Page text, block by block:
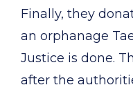
Finally, they
an orphanage
Justice is done.
after the